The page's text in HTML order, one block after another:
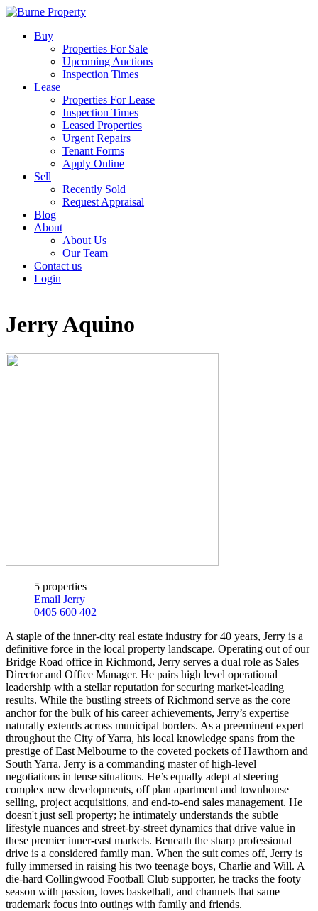
Buy
Properties For Sale
Upcoming Auctions
Inspection Times
Lease
Properties For Lease
Inspection Times
Leased Properties
Urgent Repairs
Tenant Forms
Apply Online
Sell
Recently Sold
Request Appraisal
Blog
About
About Us
Our Team
Contact us
Login
Jerry Aquino
5 properties
Email Jerry
0405 600 402
A staple of the inner-city real estate industry for 40 years, Jerry is a
definitive force in the local property landscape. Operating out of our
Bridge Road office in Richmond, Jerry serves a dual role as Sales
Director and Office Manager. He pairs high level operational
leadership with a stellar reputation for securing market-leading
results. While the bustling streets of Richmond serve as the core
anchor for the bulk of his career achievements, Jerry’s expertise
naturally extends across municipal borders. As a preeminent expert
throughout the City of Yarra, his local knowledge spans from the
prestige of East Melbourne to the coveted pockets of Hawthorn and
South Yarra. Jerry is a commanding master of high-level
negotiations in tense situations. He’s equally adept at steering
complex new developments, off plan apartment and townhouse
selling, project acquisitions, and end-to-end sales management. He
doesn't just sell property; he intimately understands the subtle
lifestyle nuances and street-by-street dynamics that drive value in
these premier inner-east markets. Beneath the sharp professional
drive is a considered family man. When the suit comes off, Jerry is
fully immersed in raising his two teenage boys, Charlie and Will. A
die-hard Collingwood Football Club supporter, he tracks the footy
season with passion, loves basketball, and channels that same
trademark focus into outings with family and friends.